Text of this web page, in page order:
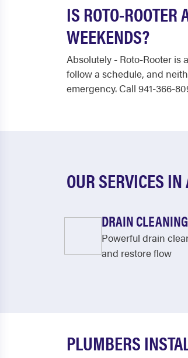
IS ROTO-
WEEKENDS?
Absolutely - Roto-Rooter is
follow a schedule, and
emergency. Call 941-366-
OUR SERVICES
DRAIN CLEANING
Powerful drain
and restore flow
PLUMBERS